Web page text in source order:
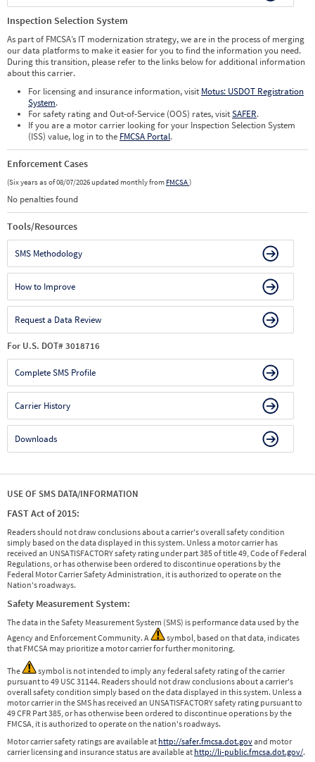
Inspection Selection System
As part of FMCSA’s IT modernization strategy, we are in the process of merging
our data platforms to make it easier for you to find the information you need.
During this transition, please refer to the links below for additional information
about this carrier.
For licensing and insurance information, visit Motus: USDOT Registration
System.
For safety rating and Out-of-Service (OOS) rates, visitSAFER.
If you are a motor carrier looking for your Inspection Selection System
(ISS) value, log in to the FMCSA Portal.
Enforcement Cases
(Six years as of 08/07/2026 updated monthly from FMCSA)
No penalties found
Tools/Resources
SMS Methodology
How to Improve
Request a Data Review
For U.S. DOT# 3018716
Complete SMS Profile
Carrier History
Downloads
USE OF SMS DATA/INFORMATION
FAST Act of 2015:
Readers should not draw conclusions about a carrier's overall safety condition
simply based on the data displayed in this system. Unless a motor carrier has
received an UNSATISFACTORY safety rating under part 385 of title 49, Code of Federal
Regulations, or has otherwise been ordered to discontinue operations by the
Federal Motor Carrier Safety Administration, it is authorized to operate on the
Nation's roadways.
Safety Measurement System:
The data in the Safety Measurement System (SMS) is performance data used by the
Agency and Enforcement Community. A
symbol, based on that data, indicates
that FMCSA may prioritize a motor carrier for further monitoring.
The
symbol is not intended to imply any federal safety rating of the carrier
pursuant to 49 USC 31144. Readers should not draw conclusions about a carrier's
overall safety condition simply based on the data displayed in this system. Unless a
motor carrier in the SMS has received an UNSATISFACTORY safety rating pursuant to
49 CFR Part 385, or has otherwise been ordered to discontinue operations by the
FMCSA, it is authorized to operate on the nation's roadways.
Motor carrier safety ratings are available at http://safer.fmcsa.dot.govand motor
carrier licensing and insurance status are available at http://li-public.fmcsa.dot.gov/.